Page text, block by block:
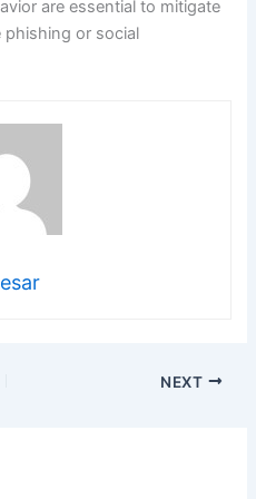
are essential to mitigate
phishing or social
NEXT